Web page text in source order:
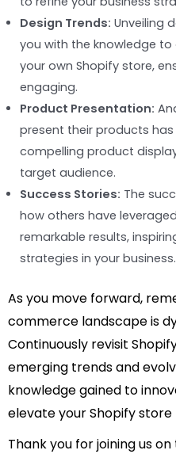
Design Trends: Unveiling
you with the knowledge
your own Shopify store,
engaging.
Product Presentation:
present their products
compelling product
target audience.
Success Stories: The
how others have
remarkable results,
strategies in your business.
As you move forward,
commerce landscape is
Continuously revisit
emerging trends and
knowledge gained to
elevate your Shopify
Thank you for joining us